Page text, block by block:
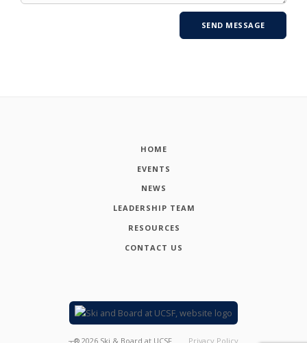
HOME
EVENTS
NEWS
LEADERSHIP TEAM
RESOURCES
CONTACT US
┬® 2026 Ski & Board at UCSF Privacy Policy